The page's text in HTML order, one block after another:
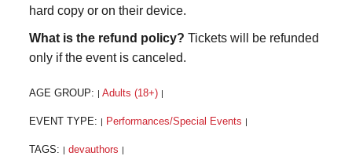
hard copy or on their device.
What is the refund policy? Tickets will be refunded
only if the event is canceled.
AGE GROUP: | Adults (18+) |
EVENT TYPE: | Performances/Special Events |
TAGS: | devauthors |